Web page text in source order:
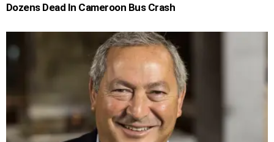
Dozens Dead In Cameroon Bus Crash